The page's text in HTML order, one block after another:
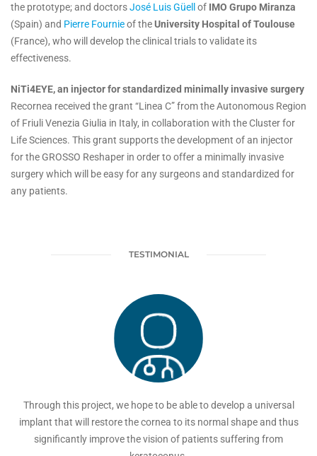
the prototype; and doctorsJosé Luis Güell of IMO Grupo Miranza
(Spain) and Pierre Fournieof theUniversity Hospital of Toulouse
(France), who will develop the clinical trials to validate its
effectiveness.
NiTi4EYE, an injector for standardized minimally invasive surgery
Recornea received the grant “Linea C” from the Autonomous Region
of Friuli Venezia Giulia in Italy, in collaboration with the Cluster for
Life Sciences. This grant supports the development of an injector
for the GROSSO Reshaper in order to offer a minimally invasive
surgery which will be easy for any surgeons and standardized for
any patients.
TESTIMONIAL
Through this project, we hope to be able to develop a universal
implant that will restore the cornea to its normal shape and thus
significantly improve the vision of patients suffering from